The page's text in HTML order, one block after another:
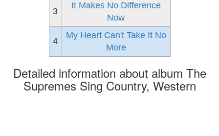
3
It Makes No Difference
Now
4
My Heart Can't Take It No
More
Detailed information about album The
Supremes Sing Country, Western